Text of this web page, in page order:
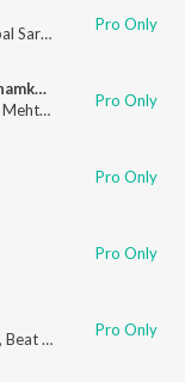
Pro Only
Sher Lalkaare Marda (Battle of Chamkaur Sahib)
, Kabal Singh Sohi
Pro Only
Pro Only
Pro Only
, Beat Rangerz Pro Only